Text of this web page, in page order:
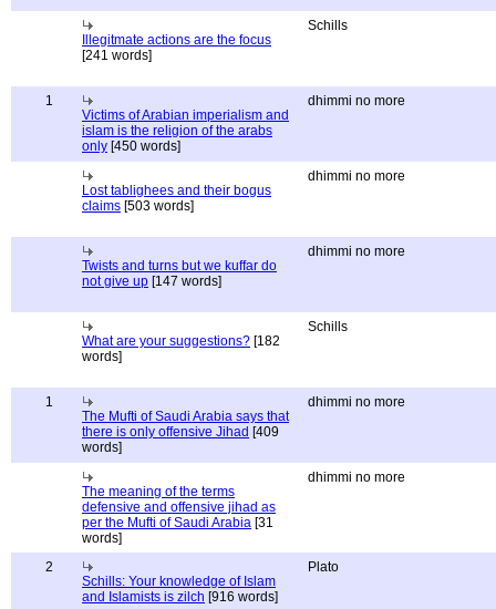
Illegitmate actions are the focus
[241 words]
Schills
1
Victims of Arabian imperialism and
islam is the religion of the arabs
only [450 words]
dhimmi no more
Lost tablighees and their bogus
claims [503 words]
dhimmi no more
Twists and turns but we kuffar do
not give up [147 words]
dhimmi no more
What are your suggestions? [182
words]
Schills
1
The Mufti of Saudi Arabia says that
there is only offensive Jihad [409
words]
dhimmi no more
The meaning of the terms
defensive and offensive jihad as
per the Mufti of Saudi Arabia [31
words]
dhimmi no more
2
Schills: Your knowledge of Islam
and Islamists is zilch [916 words]
Plato